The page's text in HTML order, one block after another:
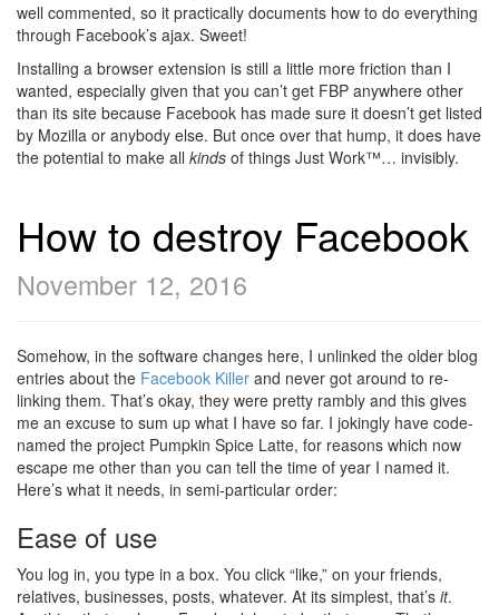
well commented, so it practically documents how to do everything
through Facebook’s ajax. Sweet!
Installing a browser extension is still a little more friction than I
wanted, especially given that you can’t get FBP anywhere other
than its site because Facebook has made sure it doesn’t get listed
by Mozilla or anybody else. But once over that hump, it does have
the potential to make all kinds of things Just Work™… invisibly.
How to destroy Facebook
November 12, 2016
Somehow, in the software changes here, I unlinked the older blog
entries about the Facebook Killer and never got around to re-
linking them. That’s okay, they were pretty rambly and this gives
me an excuse to sum up what I have so far. I jokingly have code-
named the project Pumpkin Spice Latte, for reasons which now
escape me other than you can tell the time of year I named it.
Here’s what it needs, in semi-particular order:
Ease of use
You log in, you type in a box. You click “like,” on your friends,
relatives, businesses, posts, whatever. At its simplest, that’s it.